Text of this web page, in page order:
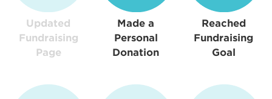
Updated
Fundraising
Page
Made a
Personal
Donation
Reached
Fundraising
Goal